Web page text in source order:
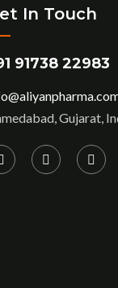
In Touch
91738 22983
Gujarat,